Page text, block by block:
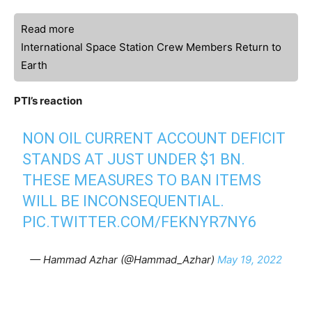
Read more
International Space Station Crew Members Return to
Earth
PTI’s reaction
NON OIL CURRENT ACCOUNT DEFICIT
STANDS AT JUST UNDER $1 BN.
THESE MEASURES TO BAN ITEMS
WILL BE INCONSEQUENTIAL.
PIC.TWITTER.COM/FEKNYR7NY6
— Hammad Azhar (@Hammad_Azhar) May 19, 2022